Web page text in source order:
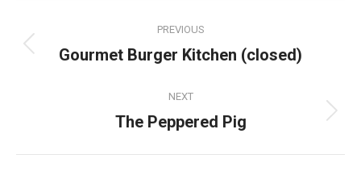
navigation
PREVIOUS
Previous
Gourmet Burger Kitchen (closed)
NEXT
Next
The Peppered Pig